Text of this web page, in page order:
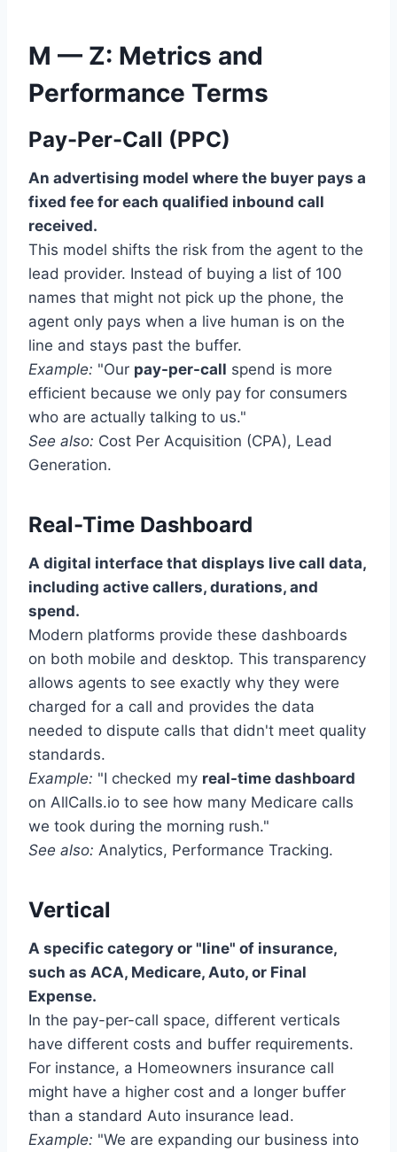
M — Z: Metrics and
Performance Terms
Pay-Per-Call (PPC)
An advertising model where the buyer pays a
fixed fee for each qualified inbound call
received.
This model shifts the risk from the agent to the
lead provider. Instead of buying a list of 100
names that might not pick up the phone, the
agent only pays when a live human is on the
line and stays past the buffer.
Example: "Our pay-per-call spend is more
efficient because we only pay for consumers
who are actually talking to us."
See also: Cost Per Acquisition (CPA), Lead
Generation.
Real-Time Dashboard
A digital interface that displays live call data,
including active callers, durations, and
spend.
Modern platforms provide these dashboards
on both mobile and desktop. This transparency
allows agents to see exactly why they were
charged for a call and provides the data
needed to dispute calls that didn't meet quality
standards.
Example: "I checked my real-time dashboard
on AllCalls.io to see how many Medicare calls
we took during the morning rush."
See also: Analytics, Performance Tracking.
Vertical
A specific category or "line" of insurance,
such as ACA, Medicare, Auto, or Final
Expense.
In the pay-per-call space, different verticals
have different costs and buffer requirements.
For instance, a Homeowners insurance call
might have a higher cost and a longer buffer
than a standard Auto insurance lead.
Example: "We are expanding our business into